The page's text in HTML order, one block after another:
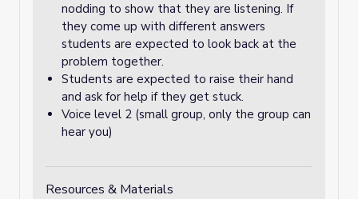
nodding to show that they are listening. If
they come up with different answers
students are expected to look back at the
problem together.
Students are expected to raise their hand
and ask for help if they get stuck.
Voice level 2 (small group, only the group can
hear you)
Resources & Materials